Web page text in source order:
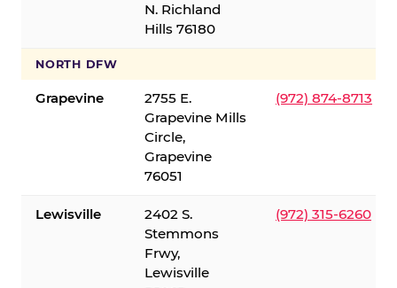
N. Richland
Hills 76180
NORTH DFW
Grapevine
2755 E.
Grapevine Mills
Circle,
Grapevine
76051
(972) 874-8713
Lewisville
2402 S.
Stemmons
Frwy,
Lewisville
(972) 315-6260